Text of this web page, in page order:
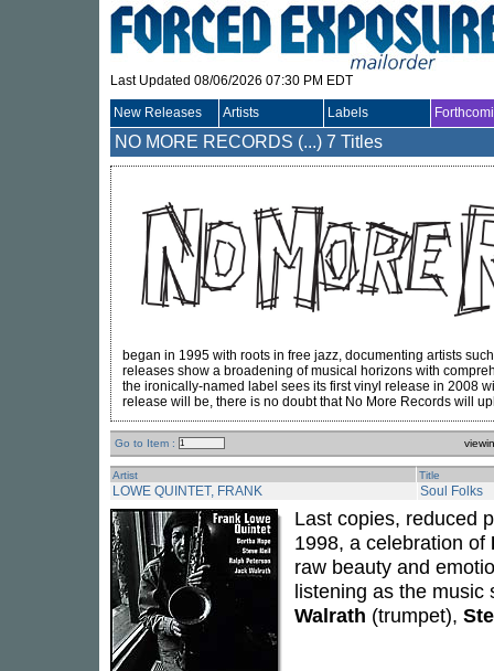
Last Updated 08/06/2026 07:30 PM EDT
New Releases Artists Labels
NO MORE RECORDS (...) 7 Titles
began in 1995 with roots in free jazz, documenting artists
releases show a broadening of musical horizons with
the ironically-named label sees its first vinyl release in 2008
release will be, there is no doubt that No More Records will
Go to Item :
Artist Title
LOWE QUINTET, FRANK Soul Folks
Last copies, reduced
1998, a celebration of
raw beauty and
listening as the
Walrath (trumpet),